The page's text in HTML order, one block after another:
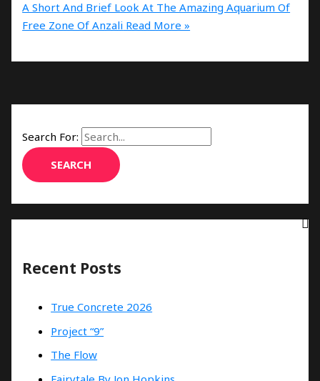
A Short And Brief Look At The Amazing Aquarium Of
Free Zone Of Anzali Read More »
Search For:
Recent Posts
True Concrete 2026
Project “9”
The Flow